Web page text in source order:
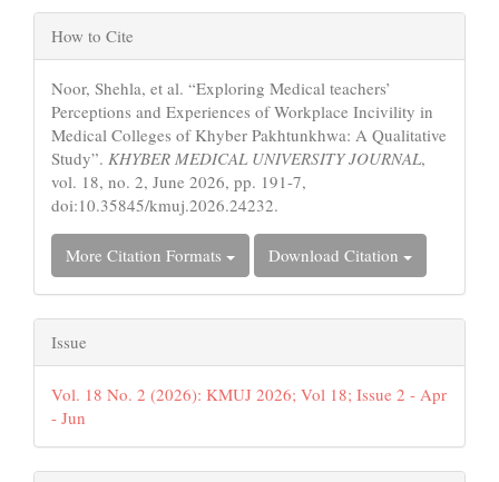
Article
Details
How to Cite
Noor, Shehla, et al. “Exploring Medical teachers’
Perceptions and Experiences of Workplace Incivility in
Medical Colleges of Khyber Pakhtunkhwa: A Qualitative
Study”. KHYBER MEDICAL UNIVERSITY JOURNAL,
vol. 18, no. 2, June 2026, pp. 191-7,
doi:10.35845/kmuj.2026.24232.
More Citation Formats Download Citation
Issue
Vol. 18 No. 2 (2026): KMUJ 2026; Vol 18; Issue 2 - Apr
- Jun